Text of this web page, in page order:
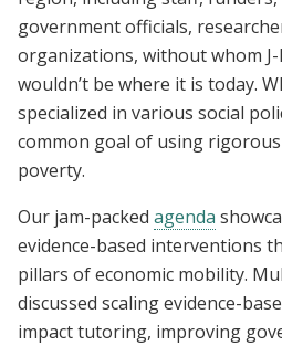
government officials,
organizations, without whom
wouldn’t be where it is today.
specialized in various social
common goal of using
poverty.
Our jam-packed agenda
evidence-based interventions
pillars of economic mobility.
discussed scaling evidence-
impact tutoring, improving